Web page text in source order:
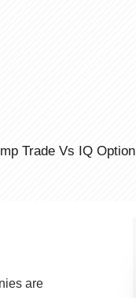
Trade Vs IQ Option
are